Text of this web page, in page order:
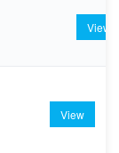
View
View